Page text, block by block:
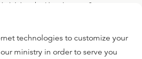
joining the Ligonier team?
technologies to customize your
ministry in order to serve you